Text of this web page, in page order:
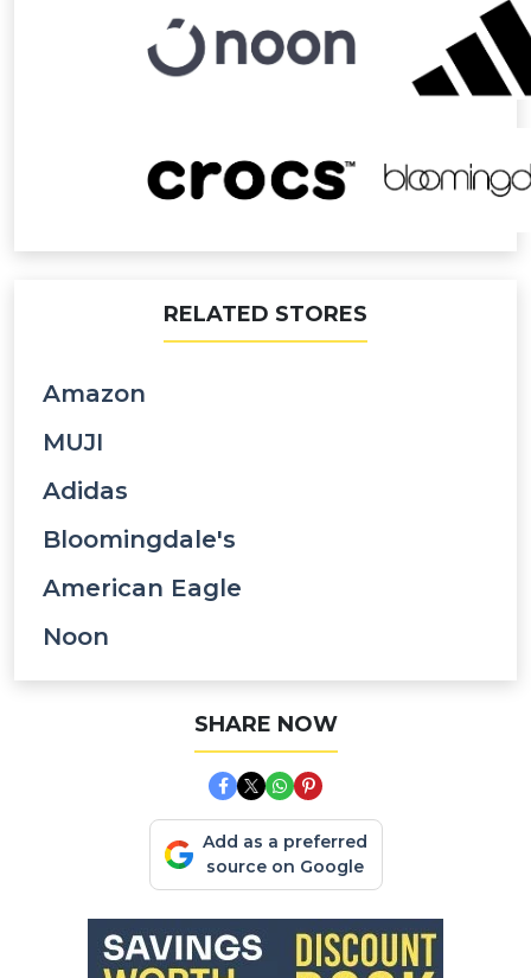
RELATED STORES
Amazon
MUJI
Adidas
Bloomingdale's
American Eagle
Noon
SHARE NOW
Add as a preferred
source on Google